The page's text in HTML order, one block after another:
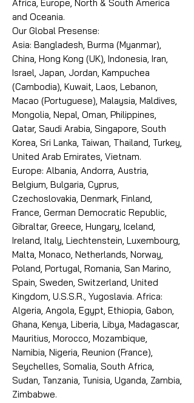
Africa, Europe, North & South America
and Oceania.
Our Global Presense:
Asia: Bangladesh, Burma (Myanmar),
China, Hong Kong (UK), Indonesia, Iran,
Israel, Japan, Jordan, Kampuchea
(Cambodia), Kuwait, Laos, Lebanon,
Macao (Portuguese), Malaysia, Maldives,
Mongolia, Nepal, Oman, Philippines,
Qatar, Saudi Arabia, Singapore, South
Korea, Sri Lanka, Taiwan, Thailand, Turkey,
United Arab Emirates, Vietnam.
Europe: Albania, Andorra, Austria,
Belgium, Bulgaria, Cyprus,
Czechoslovakia, Denmark, Finland,
France, German Democratic Republic,
Gibraltar, Greece, Hungary, Iceland,
Ireland, Italy, Liechtenstein, Luxembourg,
Malta, Monaco, Netherlands, Norway,
Poland, Portugal, Romania, San Marino,
Spain, Sweden, Switzerland, United
Kingdom, U.S.S.R., Yugoslavia. Africa:
Algeria, Angola, Egypt, Ethiopia, Gabon,
Ghana, Kenya, Liberia, Libya, Madagascar,
Mauritius, Morocco, Mozambique,
Namibia, Nigeria, Reunion (France),
Seychelles, Somalia, South Africa,
Sudan, Tanzania, Tunisia, Uganda, Zambia,
Zimbabwe.